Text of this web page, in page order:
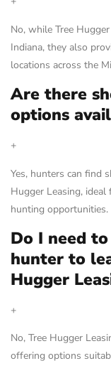
No, while Tree
Indiana, they also
locations across the
Are there
options
+
Yes, hunters can find
Hugger Leasing,
hunting opportunities.
Do I need
hunter to
Hugger
+
No, Tree Hugger
offering options